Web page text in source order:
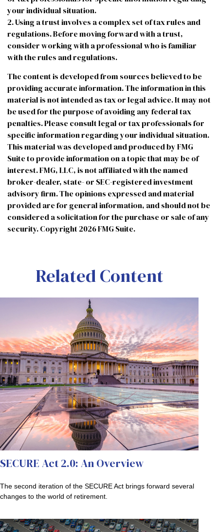
your individual situation.
2. Using a trust involves a complex set of tax rules and
regulations. Before moving forward with a trust,
consider working with a professional who is familiar
with the rules and regulations.
The content is developed from sources believed to be
providing accurate information. The information in this
material is not intended as tax or legal advice. It may not
be used for the purpose of avoiding any federal tax
penalties. Please consult legal or tax professionals for
specific information regarding your individual situation.
This material was developed and produced by FMG
Suite to provide information on a topic that may be of
interest. FMG, LLC, is not affiliated with the named
broker-dealer, state- or SEC-registered investment
advisory firm. The opinions expressed and material
provided are for general information, and should not be
considered a solicitation for the purchase or sale of any
security. Copyright 2026 FMG Suite.
Related Content
SECURE Act 2.0: An Overview
The second iteration of the SECURE Act brings forward several
changes to the world of retirement.